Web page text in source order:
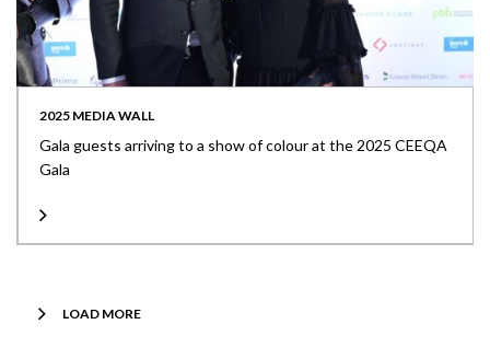
2025 MEDIA WALL
Gala guests arriving to a show of colour at the 2025 CEEQA
Gala
LOAD MORE